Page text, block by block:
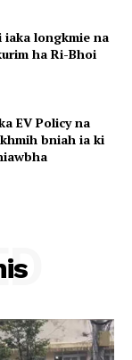
longkmie na
ha Ri-Bhoi
EV Policy na
bniah ia ki